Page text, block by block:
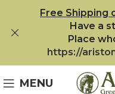
MENU
Free Shipping
Have a
Place
https://